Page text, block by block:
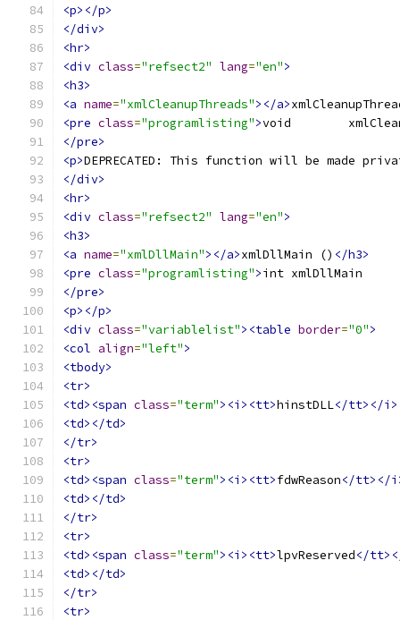
<p></p>
</div>
<hr>
<div class="refsect2" lang="en">
<h3>
<a name="xmlCleanupThreads"></a>
<pre class="programlisting">
</pre>
<p>DEPRECATED: This function will be made
</div>
<hr>
<div class="refsect2" lang="en">
<h3>
<a name="xmlDllMain"></a>xmlDllMain () </h3>
<pre class="programlisting">
</pre>
<p></p>
<div class="variablelist"><table border="0">
<col align="left">
<tbody>
<tr>
<td><span class="term"><i><tt>hinstDLL</tt></i>
<td></td>
</tr>
<tr>
<td><span class="term"><i><tt>fdwReason</tt></
<td></td>
</tr>
<tr>
<td><span class="term"><i><tt>lpvReserved</
<td></td>
</tr>
<tr>